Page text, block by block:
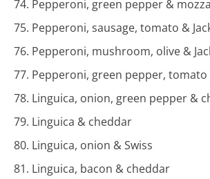
74. Pepperoni, green pepper &
75. Pepperoni, sausage, tomato &
76. Pepperoni, mushroom, olive &
77. Pepperoni, green pepper, tomato
78. Linguica, onion, green pepper &
79. Linguica & cheddar
80. Linguica, onion & Swiss
81. Linguica, bacon & cheddar